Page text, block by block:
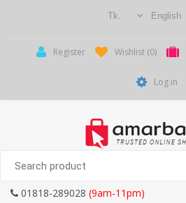
Register Wishlist (0)
Log in
01818-289028 (9am-11pm)